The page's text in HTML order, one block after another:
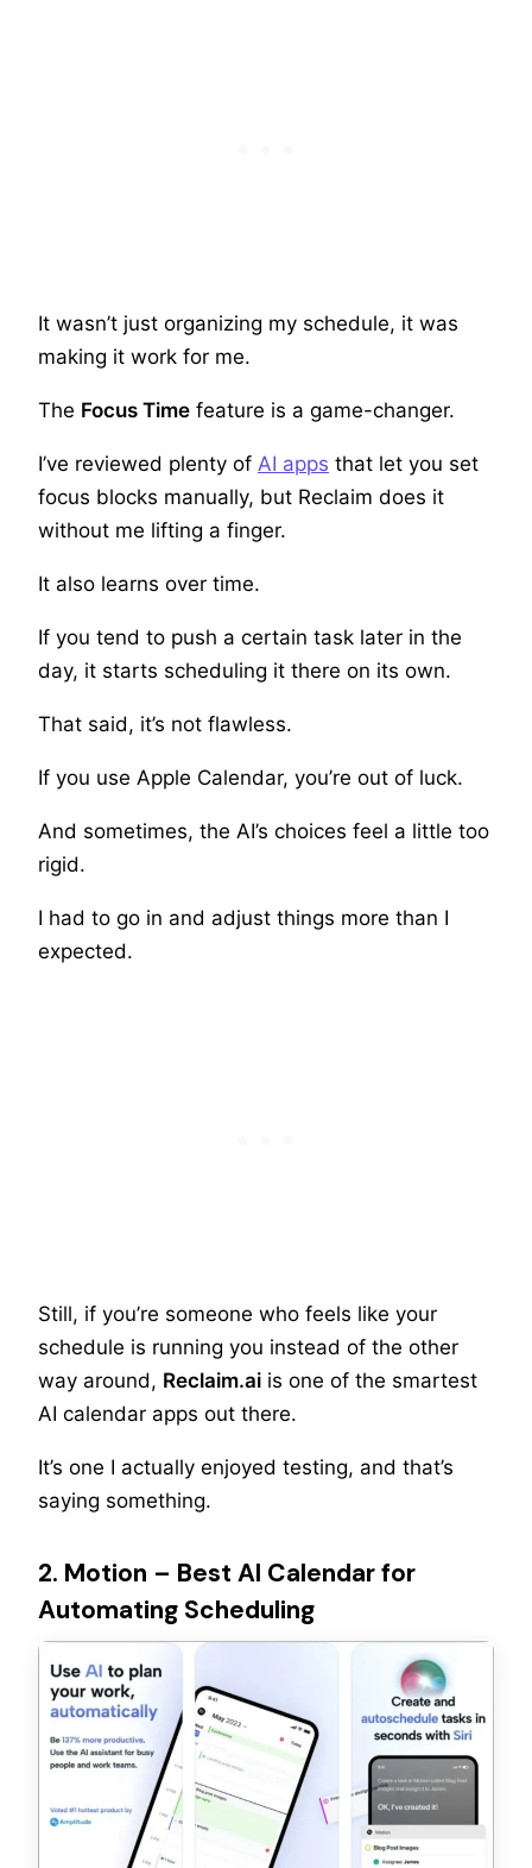
It wasn’t just organizing my schedule, it was
making it work for me.
The Focus Time feature is a game-changer.
I’ve reviewed plenty of AI apps that let you set
focus blocks manually, but Reclaim does it
without me lifting a finger.
It also learns over time.
If you tend to push a certain task later in the
day, it starts scheduling it there on its own.
That said, it’s not flawless.
If you use Apple Calendar, you’re out of luck.
And sometimes, the AI’s choices feel a little too
rigid.
I had to go in and adjust things more than I
expected.
Still, if you’re someone who feels like your
schedule is running you instead of the other
way around, Reclaim.ai is one of the smartest
AI calendar apps out there.
It’s one I actually enjoyed testing, and that’s
saying something.
2. Motion – Best AI Calendar for
Automating Scheduling